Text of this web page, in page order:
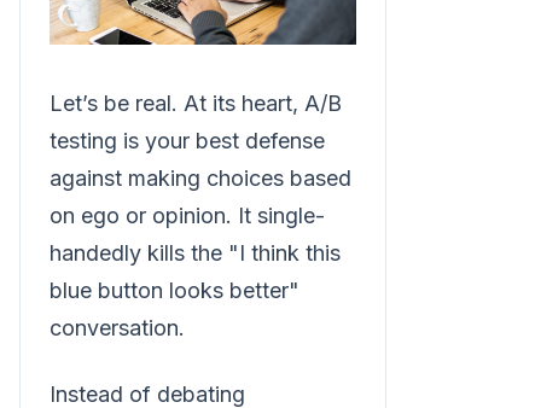
Let’s be real. At its heart, A/B
testing is your best defense
against making choices based
on ego or opinion. It single-
handedly kills the "I think this
blue button looks better"
conversation.
Instead of debating